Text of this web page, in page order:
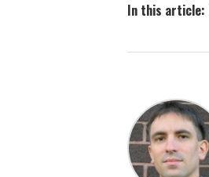
In this article: